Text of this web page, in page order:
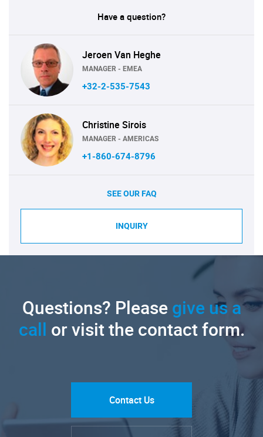
Have a question?
Jeroen Van Heghe
MANAGER - EMEA
+32-2-535-7543
Christine Sirois
MANAGER - AMERICAS
+1-860-674-8796
SEE OUR FAQ
INQUIRY
Questions? Pleasegive us a
call or visit the contact form.
Contact Us